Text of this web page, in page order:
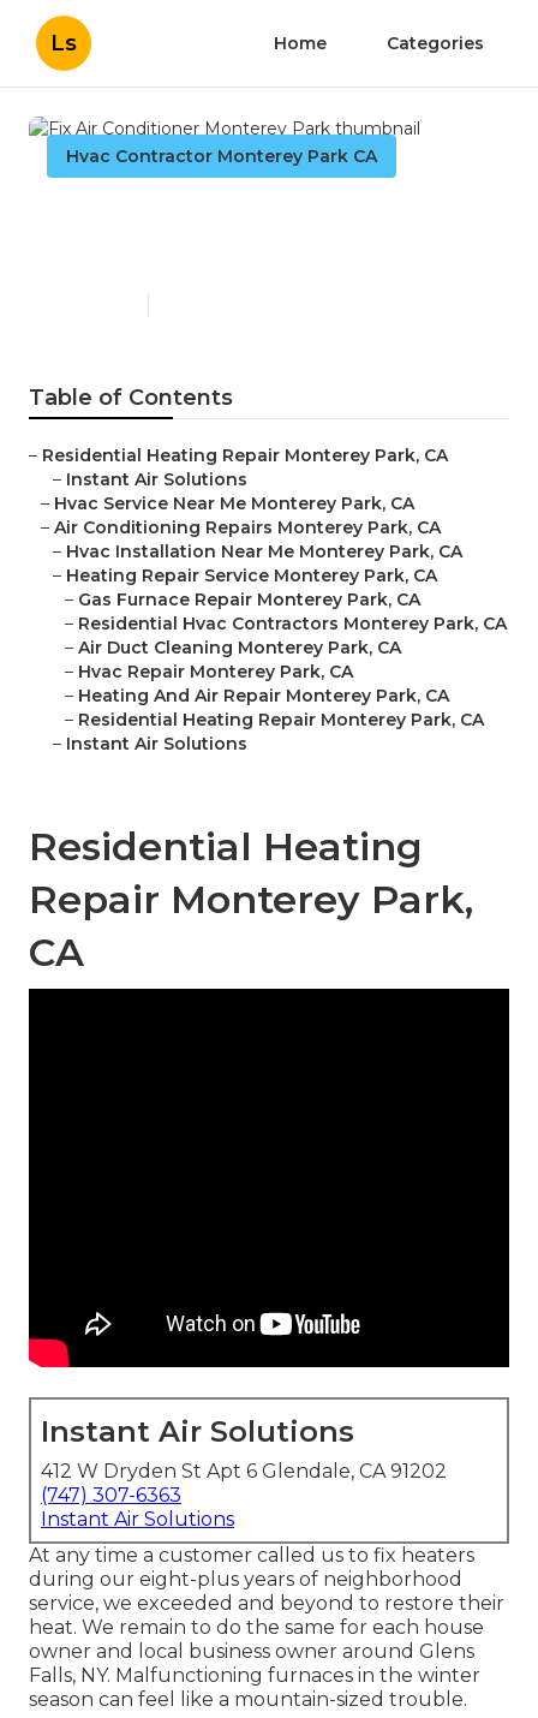
Ls Home Categories
Hvac Contractor Monterey Park CA
Table of Contents
– Residential Heating Repair Monterey Park, CA
– Instant Air Solutions
– Hvac Service Near Me Monterey Park, CA
– Air Conditioning Repairs Monterey Park, CA
– Hvac Installation Near Me Monterey Park, CA
– Heating Repair Service Monterey Park, CA
– Gas Furnace Repair Monterey Park, CA
– Residential Hvac Contractors Monterey Park, CA
– Air Duct Cleaning Monterey Park, CA
– Hvac Repair Monterey Park, CA
– Heating And Air Repair Monterey Park, CA
– Residential Heating Repair Monterey Park, CA
– Instant Air Solutions
Residential Heating
Repair Monterey Park,
CA
Instant Air Solutions
412 W Dryden St Apt 6 Glendale, CA 91202
(747) 307-6363
Instant Air Solutions
At any time a customer called us to fix heaters
during our eight-plus years of neighborhood
service, we exceeded and beyond to restore their
heat. We remain to do the same for each house
owner and local business owner around Glens
Falls, NY. Malfunctioning furnaces in the winter
season can feel like a mountain-sized trouble.